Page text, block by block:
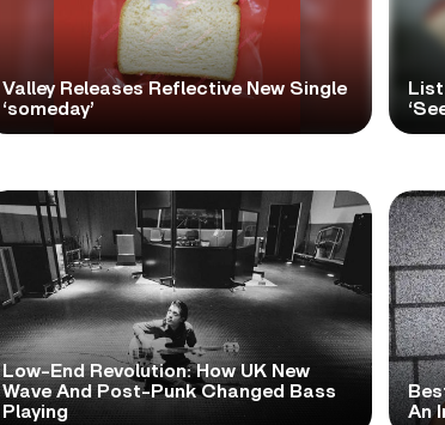
Valley Releases Reflective New Single
‘someday’
Low-End Revolution: How UK New
Wave And Post-Punk Changed Bass
Playing
An